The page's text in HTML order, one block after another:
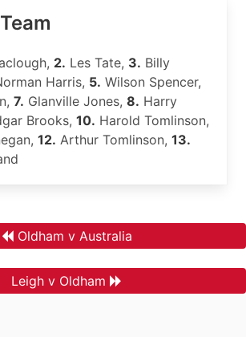
2. Les Tate, 3. Billy
Harris, 5. Wilson Spencer,
7. Glanville Jones, 8. Harry
Brooks, 10. Harold Tomlinson,
12. Arthur Tomlinson, 13.
Oldham v Australia
Leigh v Oldham